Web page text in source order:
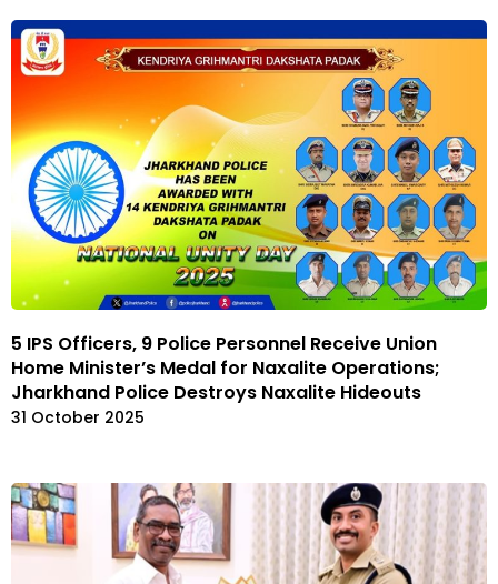
5 IPS Officers, 9 Police Personnel Receive Union
Home Minister’s Medal for Naxalite Operations;
Jharkhand Police Destroys Naxalite Hideouts
31 October 2025